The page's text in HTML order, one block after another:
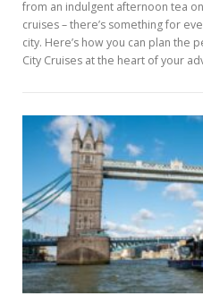
from an indulgent afternoon tea
cruises – there’s something for
city. Here’s how you can plan the
City Cruises at the heart of your